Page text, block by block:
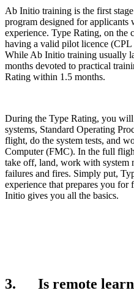
Ab Initio training is the first
program designed for
experience. Type Rating, on the
having a valid pilot licence
While Ab Initio training usually
months devoted to practical
Rating within 1.5 months.
During the Type Rating, you
systems, Standard Operating
flight, do the system tests, and
Computer (FMC). In the full
take off, land, work with system
failures and fires. Simply put,
experience that prepares you
Initio gives you all the basics.
3. Is remote